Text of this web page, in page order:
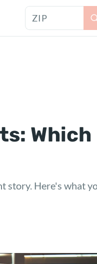
Texas ZIP code
Which
story. Here's what